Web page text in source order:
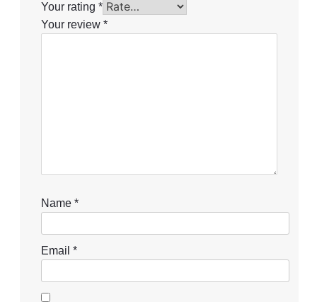
Your rating *
Your review *
Name *
Email *